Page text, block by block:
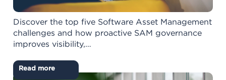
Discover the top five Software Asset Management
challenges and how proactive SAM governance
improves visibility,…
Read more